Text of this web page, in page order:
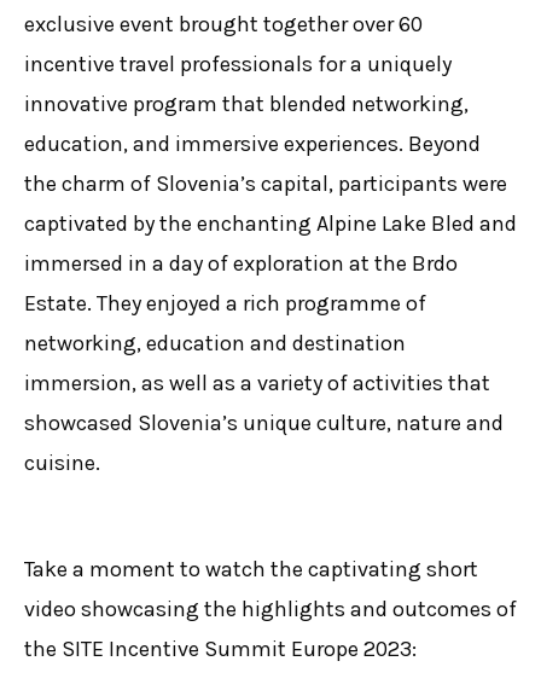
exclusive event brought together over 60
incentive travel professionals for a uniquely
innovative program that blended networking,
education, and immersive experiences. Beyond
the charm of Slovenia’s capital, participants were
captivated by the enchanting Alpine Lake Bled and
immersed in a day of exploration at the Brdo
Estate. They enjoyed a rich programme of
networking, education and destination
immersion, as well as a variety of activities that
showcased Slovenia’s unique culture, nature and
cuisine.
Take a moment to watch the captivating short
video showcasing the highlights and outcomes of
the SITE Incentive Summit Europe 2023: